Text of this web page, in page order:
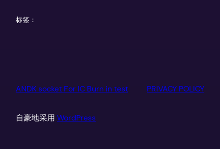
标签：
ANDK socket For IC Burn in test PRIVACY POLICY
自豪地采用 WordPress